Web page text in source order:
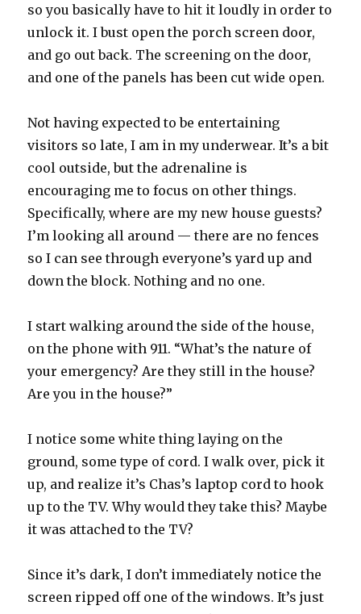
so you basically have to hit it loudly in order to
unlock it. I bust open the porch screen door,
and go out back. The screening on the door,
and one of the panels has been cut wide open.
Not having expected to be entertaining
visitors so late, I am in my underwear. It’s a bit
cool outside, but the adrenaline is
encouraging me to focus on other things.
Specifically, where are my new house guests?
I’m looking all around — there are no fences
so I can see through everyone’s yard up and
down the block. Nothing and no one.
I start walking around the side of the house,
on the phone with 911. “What’s the nature of
your emergency? Are they still in the house?
Are you in the house?”
I notice some white thing laying on the
ground, some type of cord. I walk over, pick it
up, and realize it’s Chas’s laptop cord to hook
up to the TV. Why would they take this? Maybe
it was attached to the TV?
Since it’s dark, I don’t immediately notice the
screen ripped off one of the windows. It’s just